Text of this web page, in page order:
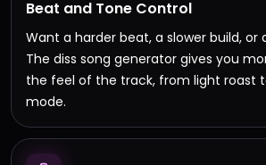
Beat and Tone Control
Want a harder beat, a slower build, or
The diss song generator gives you
the feel of the track, from light roast
mode.